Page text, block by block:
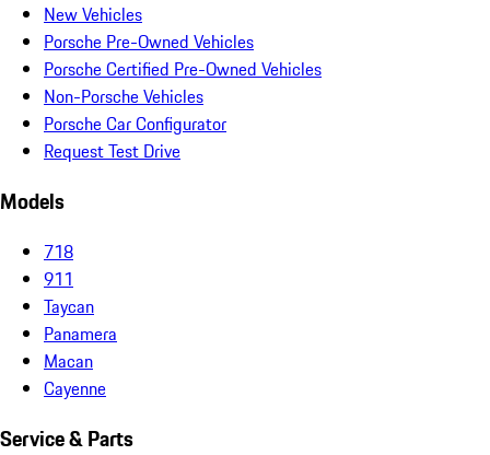
New Vehicles
Porsche Pre-Owned Vehicles
Porsche Certified Pre-Owned Vehicles
Non-Porsche Vehicles
Porsche Car Configurator
Request Test Drive
Models
718
911
Taycan
Panamera
Macan
Cayenne
Service & Parts